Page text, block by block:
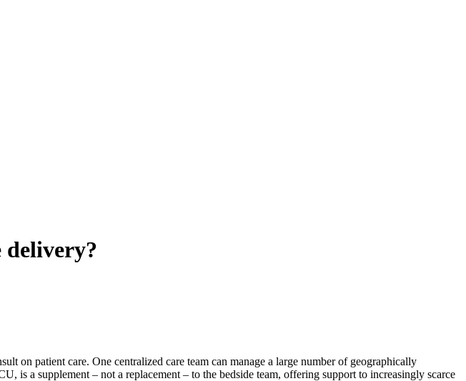
delivery?
on patient care. One centralized care team can manage a large number of geographically
is a supplement – not a replacement – to the bedside team, offering support to increasingly scarce